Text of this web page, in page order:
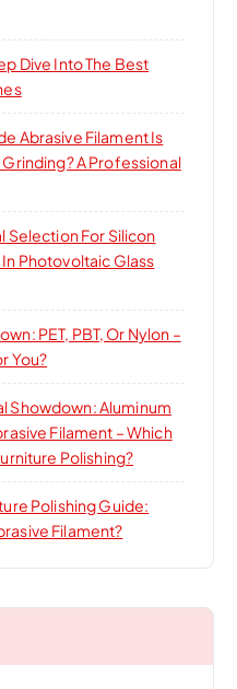
Dive Into The Best
Abrasive Filament Is
A Professional
Selection For Silicon
Photovoltaic Glass
PET, PBT, Or Nylon –
You?
Showdown: Aluminum
Filament – Which
Polishing?
Polishing Guide:
Filament?